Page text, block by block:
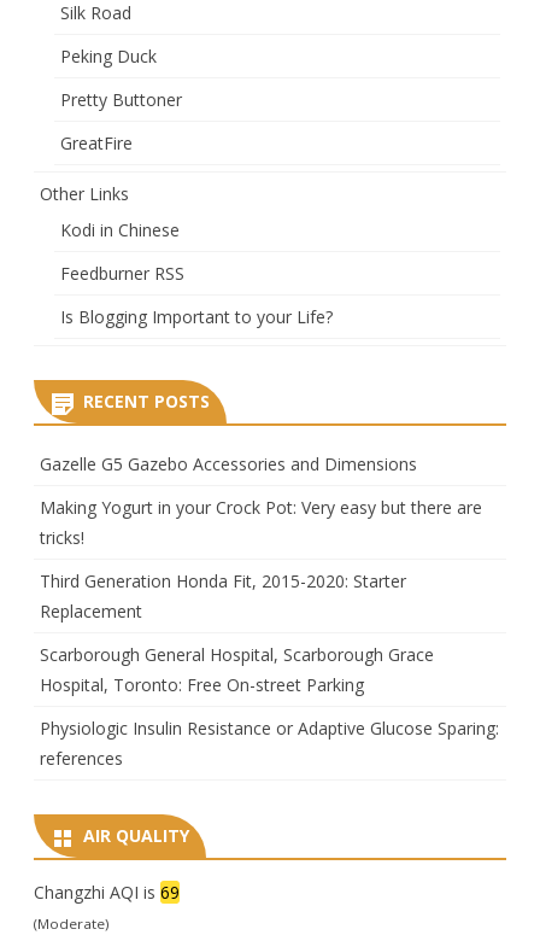
Silk Road
Peking Duck
Pretty Buttoner
GreatFire
Other Links
Kodi in Chinese
Feedburner RSS
Is Blogging Important to your Life?
RECENT POSTS
Gazelle G5 Gazebo Accessories and Dimensions
Making Yogurt in your Crock Pot: Very easy but there are
tricks!
Third Generation Honda Fit, 2015-2020: Starter
Replacement
Scarborough General Hospital, Scarborough Grace
Hospital, Toronto: Free On-street Parking
Physiologic Insulin Resistance or Adaptive Glucose Sparing:
references
AIR QUALITY
Changzhi AQI is 69
(Moderate)